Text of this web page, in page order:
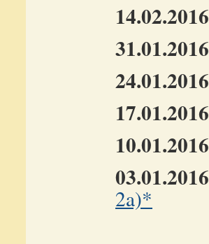
14.02.2016
31.01.2016
24.01.2016
17.01.2016
10.01.2016
03.01.2016
2a)*